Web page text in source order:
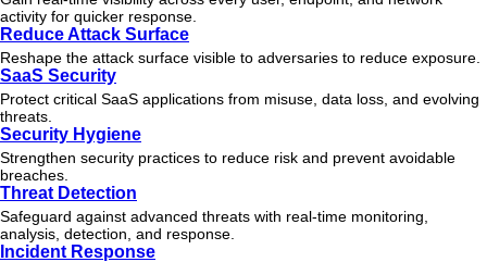
activity for quicker response.
Reduce Attack Surface
Reshape the attack surface visible to adversaries to reduce exposure.
SaaS Security
Protect critical SaaS applications from misuse, data loss, and evolving
threats.
Security Hygiene
Strengthen security practices to reduce risk and prevent avoidable
breaches.
Threat Detection
Safeguard against advanced threats with real-time monitoring,
analysis, detection, and response.
Incident Response